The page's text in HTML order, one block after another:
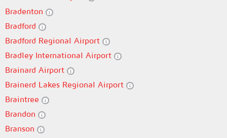
Bradenton
Bradford
Bradford Regional Airport
Bradley International Airport
Brainard Airport
Brainerd Lakes Regional Airport
Braintree
Brandon
Branson